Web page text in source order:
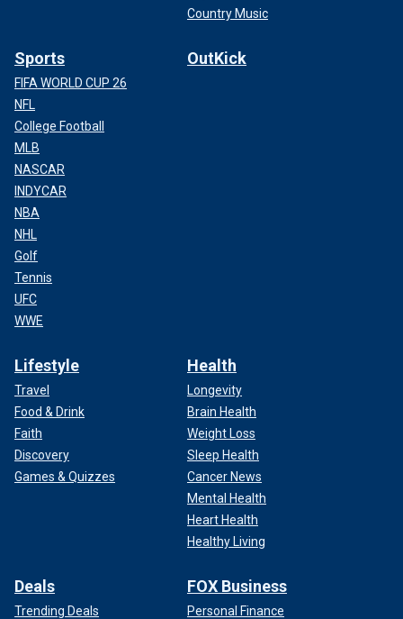
Country Music
Sports
FIFA WORLD CUP 26
NFL
College Football
MLB
NASCAR
INDYCAR
NBA
NHL
Golf
Tennis
UFC
WWE
OutKick
Lifestyle
Travel
Food & Drink
Faith
Discovery
Games & Quizzes
Health
Longevity
Brain Health
Weight Loss
Sleep Health
Cancer News
Mental Health
Heart Health
Healthy Living
Deals
Trending Deals
FOX Business
Personal Finance